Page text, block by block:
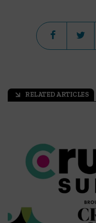
arrow_outward RELATED ARTICLES